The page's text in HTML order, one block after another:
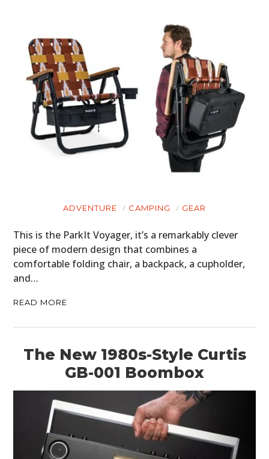
ADVENTURE CAMPING GEAR
This is the ParkIt Voyager, it’s a remarkably clever
piece of modern design that combines a
comfortable folding chair, a backpack, a cupholder,
and…
READ MORE
The New 1980s-Style Curtis
GB-001 Boombox